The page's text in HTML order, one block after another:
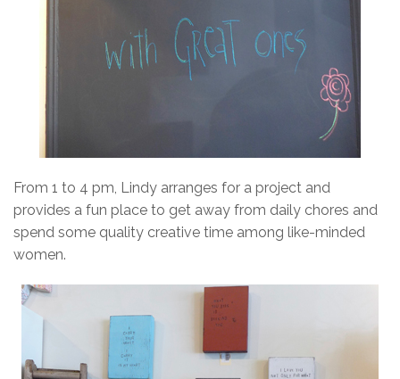
From 1 to 4 pm, Lindy arranges for a project and
provides a fun place to get away from daily chores and
spend some quality creative time among like-minded
women.